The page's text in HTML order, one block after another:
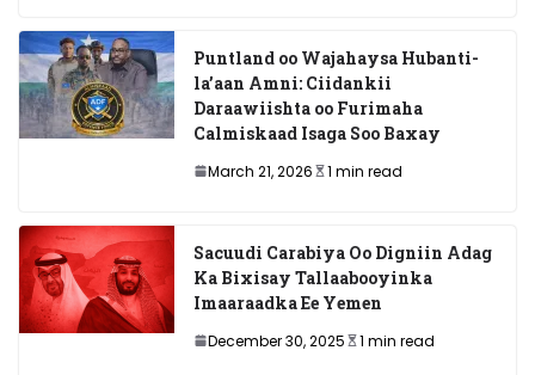
Puntland oo Wajahaysa Hubanti-
la’aan Amni: Ciidankii
Daraawiishta oo Furimaha
Calmiskaad Isaga Soo Baxay
March 21, 2026 1 min read
Sacuudi Carabiya Oo Digniin Adag
Ka Bixisay Tallaabooyinka
Imaaraadka Ee Yemen
December 30, 2025 1 min read